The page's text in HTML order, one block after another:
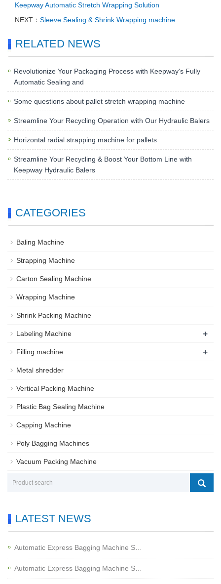
Keepway Automatic Stretch Wrapping Solution
NEXT： Sleeve Sealing & Shrink Wrapping machine
RELATED NEWS
Revolutionize Your Packaging Process with Keepway's Fully
Automatic Sealing and
Some questions about pallet stretch wrapping machine
Streamline Your Recycling Operation with Our Hydraulic Balers
Horizontal radial strapping machine for pallets
Streamline Your Recycling & Boost Your Bottom Line with
Keepway Hydraulic Balers
CATEGORIES
Baling Machine
Strapping Machine
Carton Sealing Machine
Wrapping Machine
Shrink Packing Machine
Labeling Machine +
Filling machine +
Metal shredder
Vertical Packing Machine
Plastic Bag Sealing Machine
Capping Machine
Poly Bagging Machines
Vacuum Packing Machine
LATEST NEWS
Automatic Express Bagging Machine S…
Automatic Express Bagging Machine S…